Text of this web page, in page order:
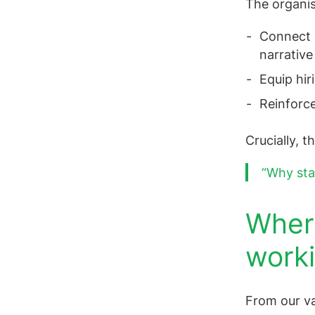
The
Connect
narrative
Equip
Crucially,
“Why
From our